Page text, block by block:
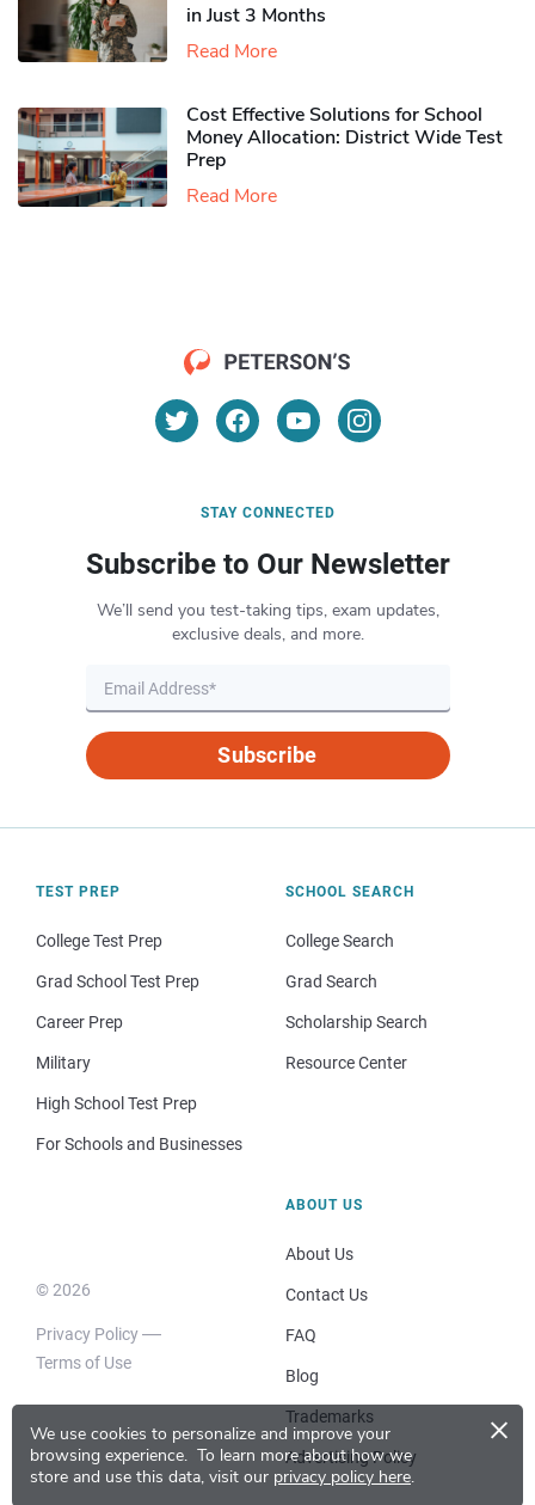
We use cookies to personalize and improve your
browsing experience. To learn more about how we
store and use this data, visit our privacy policy here.
×
in Just 3 Months
Read More
Cost Effective Solutions for School
Money Allocation: District Wide Test
Prep
Read More
STAY CONNECTED
Subscribe to Our Newsletter
We’ll send you test-taking tips, exam updates,
exclusive deals, and more.
Subscribe
TEST PREP
College Test Prep
Grad School Test Prep
Career Prep
Military
High School Test Prep
For Schools and Businesses
SCHOOL SEARCH
College Search
Grad Search
Scholarship Search
Resource Center
© 2026
Privacy Policy
Terms of Use
ABOUT US
About Us
Contact Us
FAQ
Blog
Trademarks
Advertising Policy